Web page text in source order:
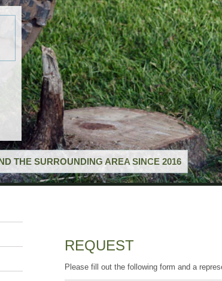
THE SURROUNDING AREA SINCE 2016
REQUEST
Please fill out the following form and a